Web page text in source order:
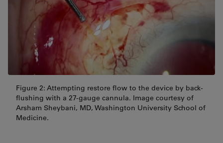
Figure 2: Attempting restore flow to the device by back-
flushing with a 27-gauge cannula. Image courtesy of
Arsham Sheybani, MD, Washington University School of
Medicine.